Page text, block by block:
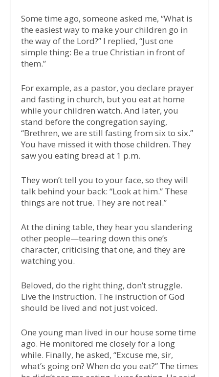
Some time ago, someone asked me, “What is
the easiest way to make your children go in
the way of the Lord?” I replied, “Just one
simple thing: Be a true Christian in front of
them.”
For example, as a pastor, you declare prayer
and fasting in church, but you eat at home
while your children watch. And later, you
stand before the congregation saying,
“Brethren, we are still fasting from six to six.”
You have missed it with those children. They
saw you eating bread at 1 p.m.
They won’t tell you to your face, so they will
talk behind your back: “Look at him.” These
things are not true. They are not real.”
At the dining table, they hear you slandering
other people—tearing down this one’s
character, criticising that one, and they are
watching you.
Beloved, do the right thing, don’t struggle.
Live the instruction. The instruction of God
should be lived and not just voiced.
One young man lived in our house some time
ago. He monitored me closely for a long
while. Finally, he asked, “Excuse me, sir,
what’s going on? When do you eat?” The times